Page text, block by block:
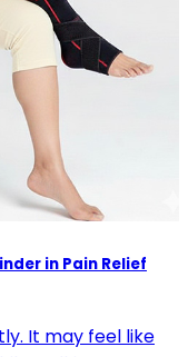
in Pain Relief
It may feel like